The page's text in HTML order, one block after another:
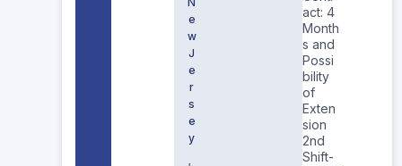
e
w
J
e
r
s
e
y
,
act: 4
Month
s and
Possi
bility
of
Exten
sion
2nd
Shift-